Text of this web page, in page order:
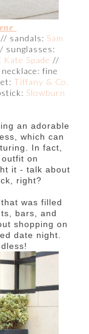
// sandals: Sam
sunglasses:
Kate Spade //
fine
Tiffany & Co.
Slowburn
an adorable
which can
In fact,
on
it - talk about
right?
was filled
bars, and
shopping on
date night.